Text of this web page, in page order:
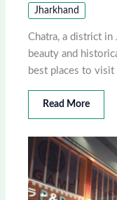
Jharkhand
Chatra, a district in
beauty and
best places to
Read More